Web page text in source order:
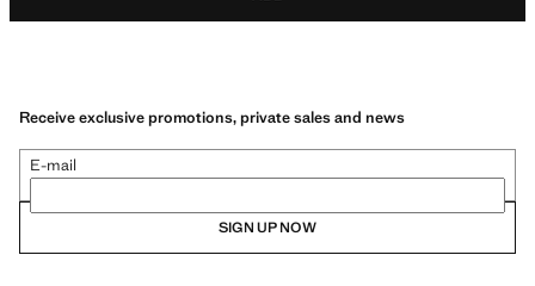
Receive exclusive promotions, private sales and news
E-mail
SIGN UP NOW